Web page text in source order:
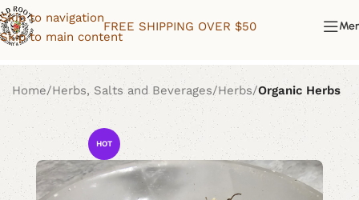
Skip to navigation
Skip to main content
FREE SHIPPING OVER $50
Home Herbs, Salts and Beverages Herbs Organic Herbs
HOT